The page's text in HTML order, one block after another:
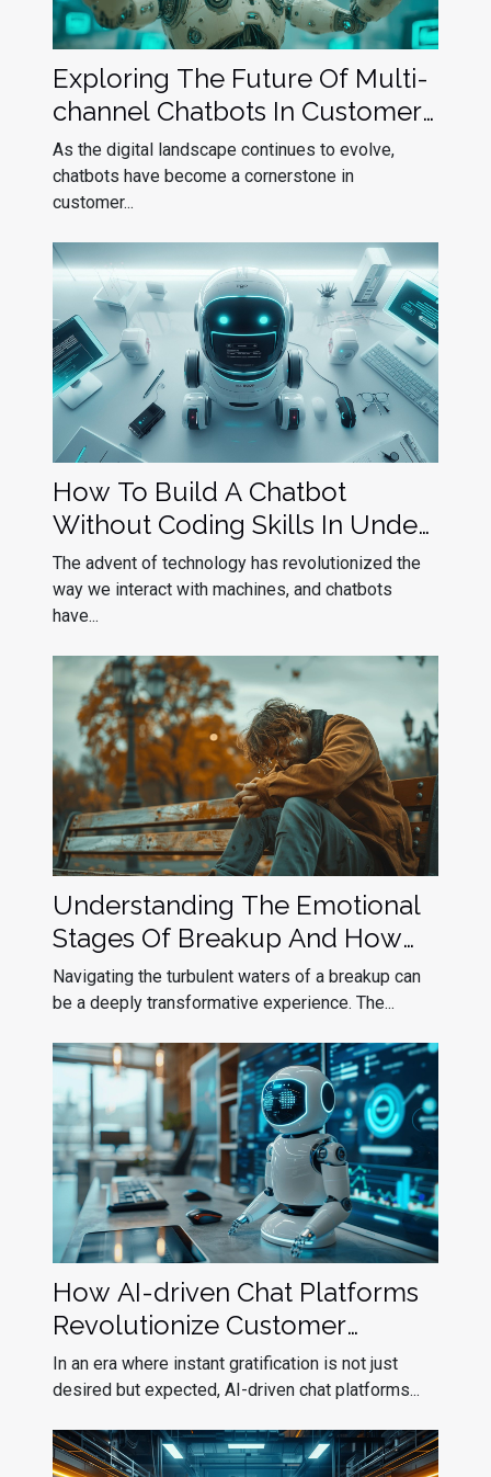
Exploring The Future Of Multi-
channel Chatbots In Customer
Service
As the digital landscape continues to evolve,
chatbots have become a cornerstone in
customer...
How To Build A Chatbot
Without Coding Skills In Under
10 Minutes
The advent of technology has revolutionized the
way we interact with machines, and chatbots
have...
Understanding The Emotional
Stages Of Breakup And How
To Navigate Them
Navigating the turbulent waters of a breakup can
be a deeply transformative experience. The...
How AI-driven Chat Platforms
Revolutionize Customer
Interactions
In an era where instant gratification is not just
desired but expected, AI-driven chat platforms...